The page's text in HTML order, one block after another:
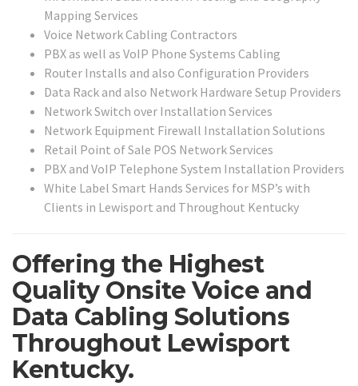
Mapping Services
Voice Network Cabling Contractors
PBX as well as VoIP Phone Systems Cabling
Router Installs and also Configuration Providers
Data Rack and also Network Hardware Setup Providers
Network Switch over Installation Services
Network Equipment Firewall Installation Solutions
Retail Point of Sale POS Network Services
PBX and VoIP Telephone System Installation Providers
White Label Smart Hands Services for MSP’s with
Clients in Lewisport and Throughout Kentucky
Offering the Highest
Quality Onsite Voice and
Data Cabling Solutions
Throughout Lewisport
Kentucky.